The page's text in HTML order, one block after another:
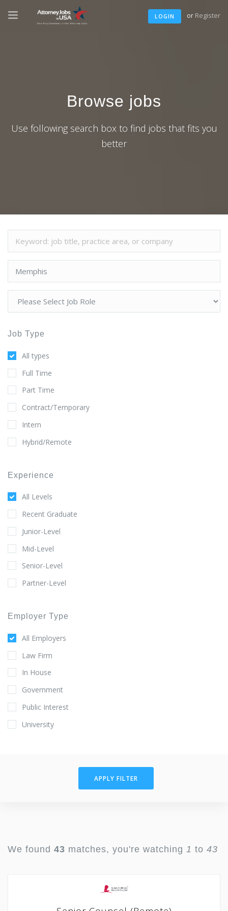
LOGIN or Register
Browse jobs
Use following search box to find jobs that fits you
better
Job Type
All types
Full Time
Part Time
Contract/Temporary
Intern
Hybrid/Remote
Experience
All Levels
Recent Graduate
Junior-Level
Mid-Level
Senior-Level
Partner-Level
Employer Type
All Employers
Law Firm
In House
Government
Public Interest
University
APPLY FILTER
We found 43 matches, you're watching 1 to 43